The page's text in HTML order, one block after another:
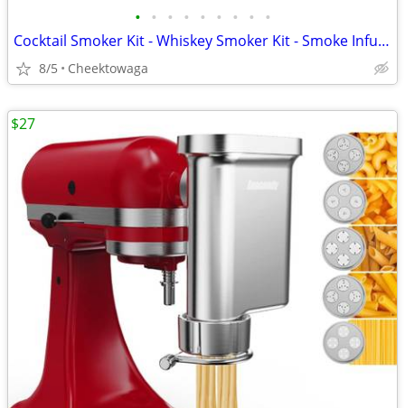
• • • • • • • • •
Cocktail Smoker Kit - Whiskey Smoker Kit - Smoke Infuser - Universal K
8/5 Cheektowaga
$27